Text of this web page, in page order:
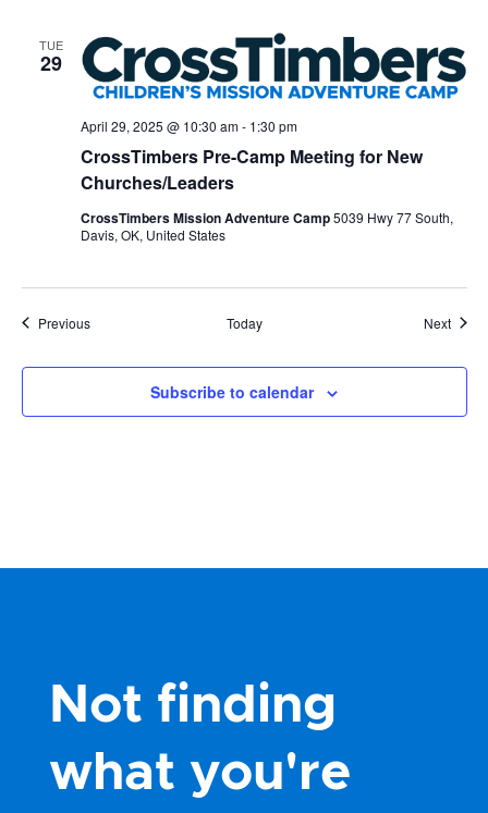
TUE
29
CrossTimbers Pre-Camp Meeting for New
Churches/Leaders
April 29, 2025 @ 10:30 am- 1:30 pm
CrossTimbers Mission Adventure Camp5039 Hwy 77 South,
Davis, OK, United States
PreviousEvents Today Next
Subscribe to calendar
Not finding
what you're